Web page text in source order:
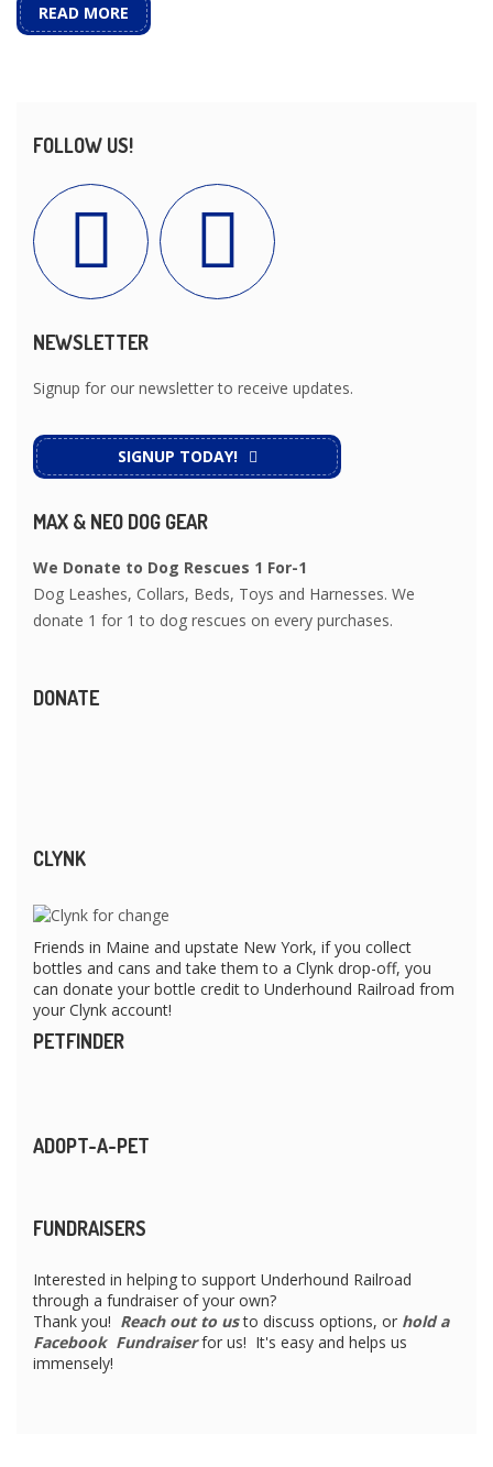
READ MORE
FOLLOW US!
NEWSLETTER
Signup for our newsletter to receive updates.
SIGNUP TODAY!
MAX & NEO DOG GEAR
We Donate to Dog Rescues 1 For-1
Dog Leashes, Collars, Beds, Toys and Harnesses. We
donate 1 for 1 to dog rescues on every purchases.
DONATE
CLYNK
Friends in Maine and upstate New York, if you collect
bottles and cans and take them to a Clynk drop-off, you
can donate your bottle credit to Underhound Railroad from
your Clynk account!
PETFINDER
ADOPT-A-PET
FUNDRAISERS
Interested in helping to support Underhound Railroad
through a fundraiser of your own?
Thank you! Reach out to usto discuss options, or hold a
Facebook Fundraiserfor us! It's easy and helps us
immensely!